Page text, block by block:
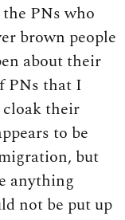
PNs who
brown people
about their
PNs that I
cloak their
to be
but
anything
not be put up